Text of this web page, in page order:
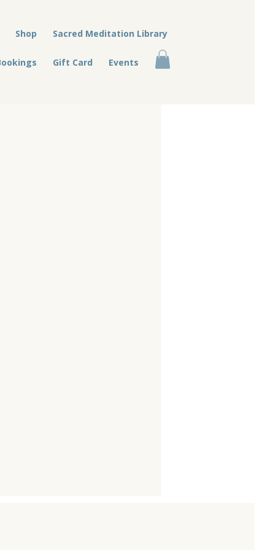
Shop Sacred Meditation Library
Gift Card Events